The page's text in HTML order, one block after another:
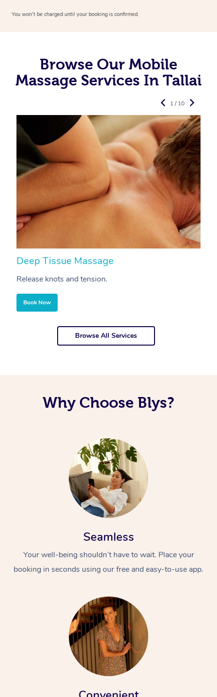
You won’t be charged until your booking is confirmed.
Browse Our Mobile
Massage Services In Tallai
Deep Tissue Massage
Release knots and tension.
Book Now
1 / 10
Browse All Services
Why Choose Blys?
Seamless
Your well-being shouldn’t have to wait. Place your
booking in seconds using our free and easy-to-use app.